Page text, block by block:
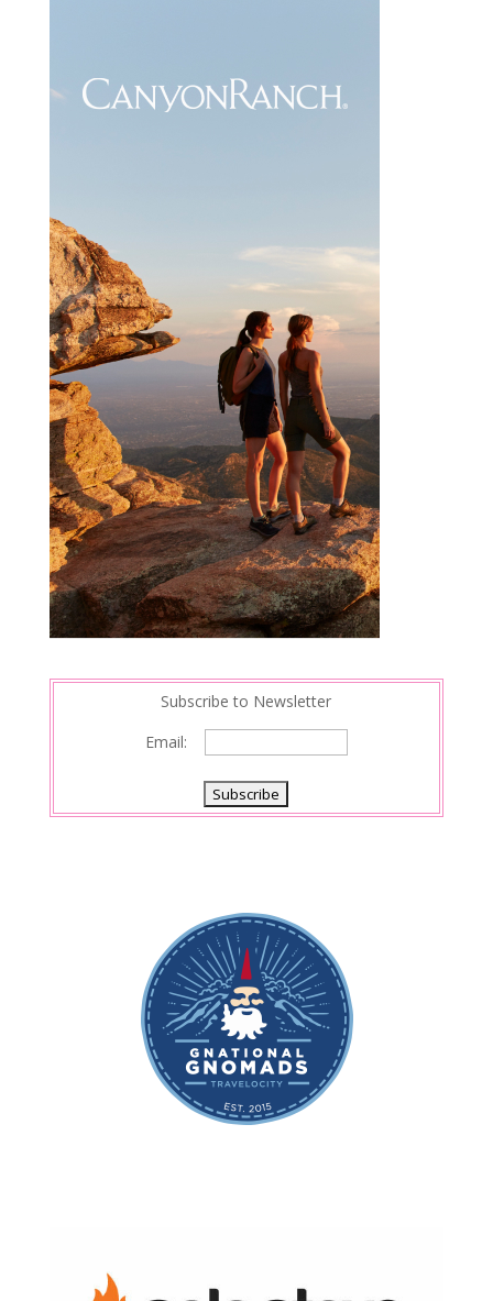
Subscribe to Newsletter
Email: